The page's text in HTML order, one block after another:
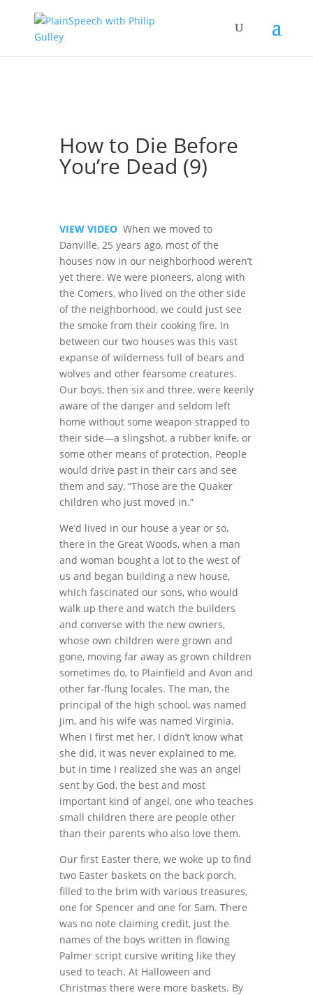
How to Die Before
You’re Dead (9)
VIEW VIDEOWhen we moved to
Danville, 25 years ago, most of the
houses now in our neighborhood weren’t
yet there. We were pioneers, along with
the Comers, who lived on the other side
of the neighborhood, we could just see
the smoke from their cooking fire. In
between our two houses was this vast
expanse of wilderness full of bears and
wolves and other fearsome creatures.
Our boys, then six and three, were keenly
aware of the danger and seldom left
home without some weapon strapped to
their side—a slingshot, a rubber knife, or
some other means of protection. People
would drive past in their cars and see
them and say, “Those are the Quaker
children who just moved in.”
We’d lived in our house a year or so,
there in the Great Woods, when a man
and woman bought a lot to the west of
us and began building a new house,
which fascinated our sons, who would
walk up there and watch the builders
and converse with the new owners,
whose own children were grown and
gone, moving far away as grown children
sometimes do, to Plainfield and Avon and
other far-flung locales. The man, the
principal of the high school, was named
Jim, and his wife was named Virginia.
When I first met her, I didn’t know what
she did, it was never explained to me,
but in time I realized she was an angel
sent by God, the best and most
important kind of angel, one who teaches
small children there are people other
than their parents who also love them.
Our first Easter there, we woke up to find
two Easter baskets on the back porch,
filled to the brim with various treasures,
one for Spencer and one for Sam. There
was no note claiming credit, just the
names of the boys written in flowing
Palmer script cursive writing like they
used to teach. At Halloween and
Christmas there were more baskets. By